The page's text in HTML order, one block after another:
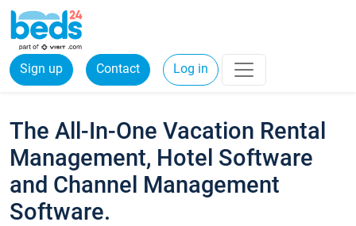
Sign up Contact Log in
The All-In-One Vacation Rental
Management, Hotel Software
and Channel Management
Software.